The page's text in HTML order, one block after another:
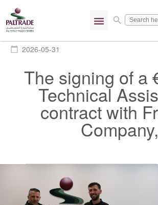
menu search
calendar_today 2026-05-31
The signing of a
Technical
contract with
Company,